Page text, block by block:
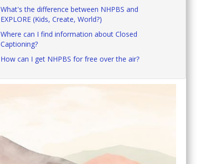
What's the difference between NHPBS and
EXPLORE (Kids, Create, World?)
Where can I find information about Closed
Captioning?
How can I get NHPBS for free over the air?